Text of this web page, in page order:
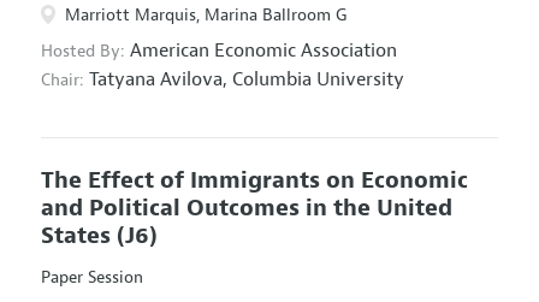
Marriott Marquis, Marina Ballroom G
Hosted By: American Economic Association
Chair: Tatyana Avilova, Columbia University
The Effect of Immigrants on Economic
and Political Outcomes in the United
States (J6)
Paper Session